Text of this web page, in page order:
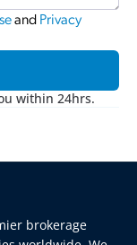
and Privacy
within 24hrs.
brokerage